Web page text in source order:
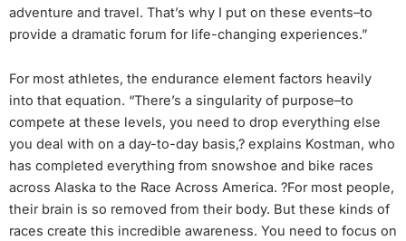
adventure and travel. That’s why I put on these events–to
provide a dramatic forum for life-changing experiences.”
For most athletes, the endurance element factors heavily
into that equation. “There’s a singularity of purpose–to
compete at these levels, you need to drop everything else
you deal with on a day-to-day basis,? explains Kostman, who
has completed everything from snowshoe and bike races
across Alaska to the Race Across America. ?For most people,
their brain is so removed from their body. But these kinds of
races create this incredible awareness. You need to focus on